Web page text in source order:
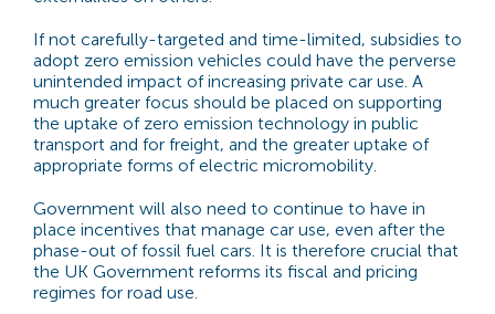
If not carefully-targeted and time-limited, subsidies to
adopt zero emission vehicles could have the perverse
unintended impact of increasing private car use. A
much greater focus should be placed on supporting
the uptake of zero emission technology in public
transport and for freight, and the greater uptake of
appropriate forms of electric micromobility.
Government will also need to continue to have in
place incentives that manage car use, even after the
phase-out of fossil fuel cars. It is therefore crucial that
the UK Government reforms its fiscal and pricing
regimes for road use.